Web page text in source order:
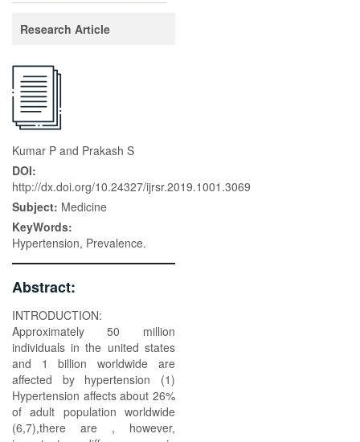
Research Article
Kumar P and Prakash S
DOI:
http://dx.doi.org/10.24327/ijrsr.2019.1001.3069
Subject: Medicine
KeyWords:
Hypertension, Prevalence.
Abstract:
INTRODUCTION:
Approximately 50 million
individuals in the united states
and 1 billion worldwide are
affected by hypertension (1)
Hypertension affects about 26%
of adult population worldwide
(6,7),there are , however,